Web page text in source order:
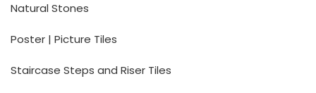
Natural Stones
Poster | Picture Tiles
Staircase Steps and Riser Tiles